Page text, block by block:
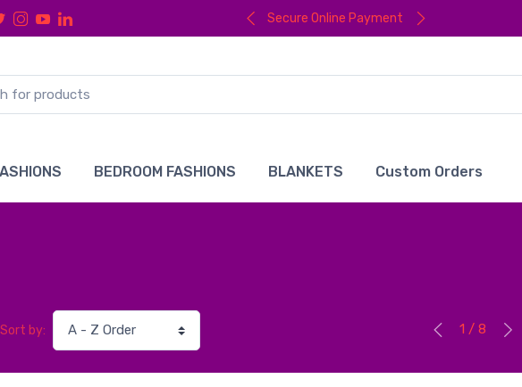
Secure Online Payment
BEDROOM FASHIONS BLANKETS Custom Orders
Sort by: 1 / 8